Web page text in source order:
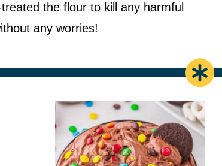
the flour to kill any harmful
any worries!